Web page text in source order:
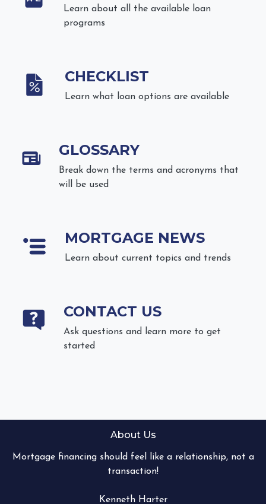
Learn about all the available loan
programs
CHECKLIST
Learn what loan options are available
GLOSSARY
Break down the terms and acronyms that
will be used
MORTGAGE NEWS
Learn about current topics and trends
CONTACT US
Ask questions and learn more to get
started
About Us
Mortgage financing should feel like a relationship, not a
transaction!
Kenneth Harter